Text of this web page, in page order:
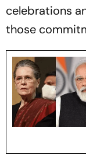
celebrations
those